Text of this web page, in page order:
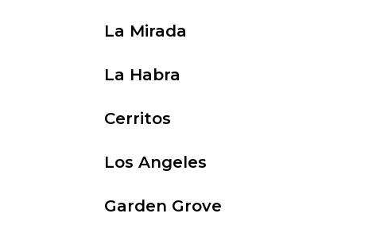
La Mirada
La Habra
Cerritos
Los Angeles
Garden Grove